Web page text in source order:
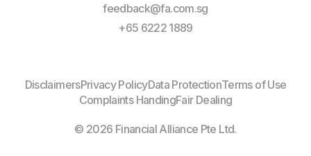
feedback@fa.com.sg
+65 6222 1889
© 2026 Financial Alliance Pte Ltd.
DisclaimersPrivacy PolicyData ProtectionTerms of Use
Complaints HandingFair Dealing
Client Login